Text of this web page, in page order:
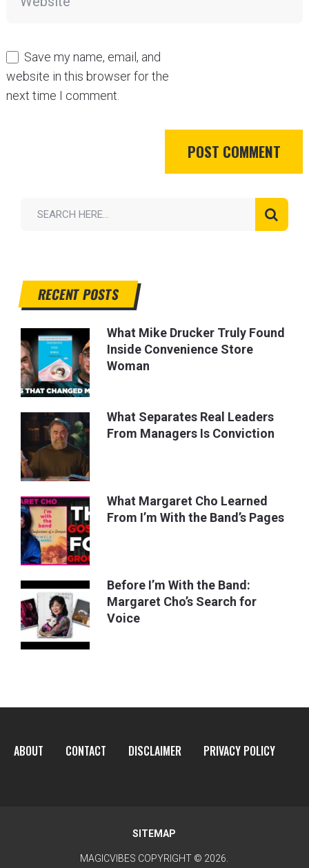
Save my name, email, and
website in this browser for the
next time I comment.
RECENT POSTS
What Mike Drucker Truly Found
Inside Convenience Store
Woman
What Separates Real Leaders
From Managers Is Conviction
What Margaret Cho Learned
From I’m With the Band’s Pages
Before I’m With the Band:
Margaret Cho’s Search for
Voice
ABOUT CONTACT DISCLAIMER PRIVACY POLICY
SITEMAP
MAGICVIBES COPYRIGHT © 2026.